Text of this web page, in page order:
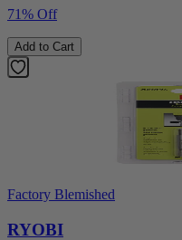
71% Off
Add to Cart
Factory Blemished
RYOBI